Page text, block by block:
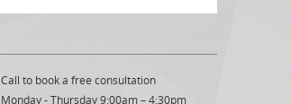
Call to book a free consultation
Monday - Thursday 9:00am – 4:30pm